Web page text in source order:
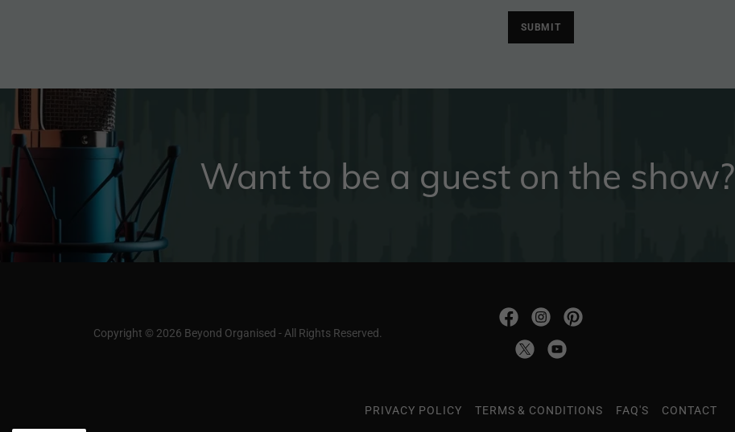
SUBMIT
Want to be a guest on the show?
Copyright © 2026 Beyond Organised - All Rights Reserved.
PRIVACY POLICY TERMS & CONDITIONS FAQ'S CONTACT